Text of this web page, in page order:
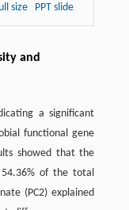
size PPT slide
and
a significant
functional gene
showed that the
of the total
(PC2) explained